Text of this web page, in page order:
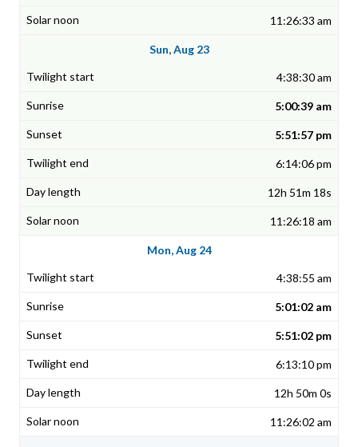
11:26:33 am
Sun, Aug 23
4:38:30 am
5:00:39 am
5:51:57 pm
6:14:06 pm
12h 51m 18s
11:26:18 am
Mon, Aug 24
4:38:55 am
5:01:02 am
5:51:02 pm
6:13:10 pm
12h 50m 0s
11:26:02 am